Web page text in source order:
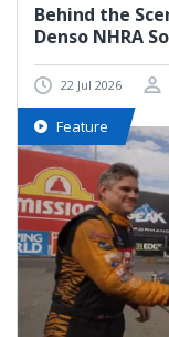
Behind the
Denso NHRA
22 Jul 2026
Feature